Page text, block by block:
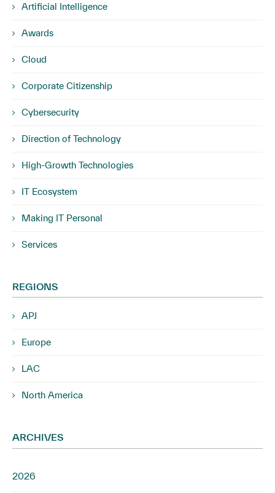
Artificial Intelligence
Awards
Cloud
Corporate Citizenship
Cybersecurity
Direction of Technology
High-Growth Technologies
IT Ecosystem
Making IT Personal
Services
REGIONS
APJ
Europe
LAC
North America
ARCHIVES
2026